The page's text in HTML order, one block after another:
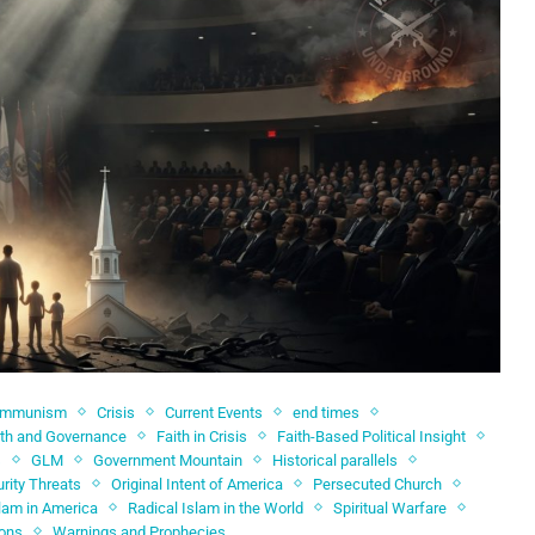
Crisis Current Events
end times
and Governance
Faith in Crisis
Faith-Based Political Insight
GLM Government Mountain
Historical parallels
Threats
Original Intent of America
Persecuted Church
in America
Radical Islam in the World
Spiritual Warfare